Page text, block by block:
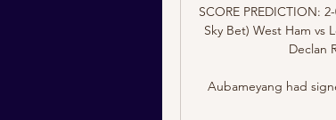
SCORE PREDICTION:
Sky Bet) West Ham vs
Declan
Aubameyang had